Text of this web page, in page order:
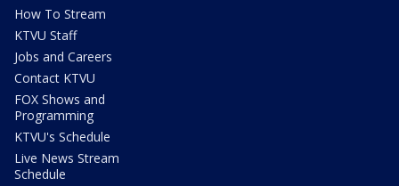
How To Stream
KTVU Staff
Jobs and Careers
Contact KTVU
FOX Shows and
Programming
KTVU's Schedule
Live News Stream
Schedule